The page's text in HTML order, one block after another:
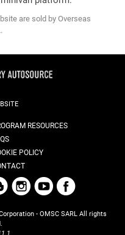
are sold by Overseas
RESOURCES
POLICY
- OMSC SARL All rights